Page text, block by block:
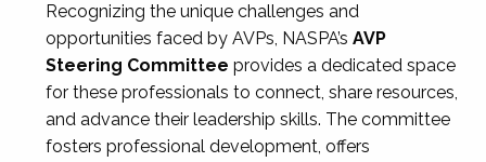
Recognizing the unique challenges and
opportunities faced by AVPs, NASPA’s AVP
Steering Committee provides a dedicated space
for these professionals to connect, share resources,
and advance their leadership skills. The committee
fosters professional development, offers